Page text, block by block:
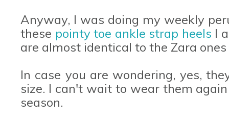
Anyway, I was doing my weekly
these pointy toe ankle strap heels I
are almost identical to the Zara
In case you are wondering, yes,
size. I can't wait to wear them
season.